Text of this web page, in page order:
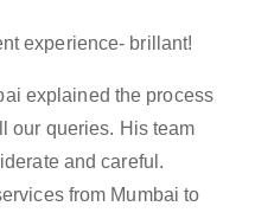
experience- brillant!
explained the process
our queries. His team
and careful.
from Mumbai to